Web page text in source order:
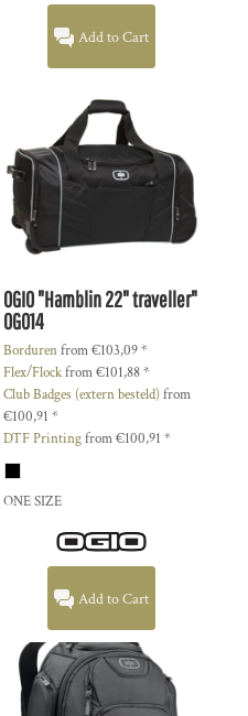
Add to Cart
OGIO"Hamblin 22" traveller"
OG014
Bordurenfrom€103,09*
Flex/Flockfrom€101,88*
Club Badges (extern besteld)from
€100,91 *
DTF Printingfrom€100,91 *
ONE SIZE
Add to Cart